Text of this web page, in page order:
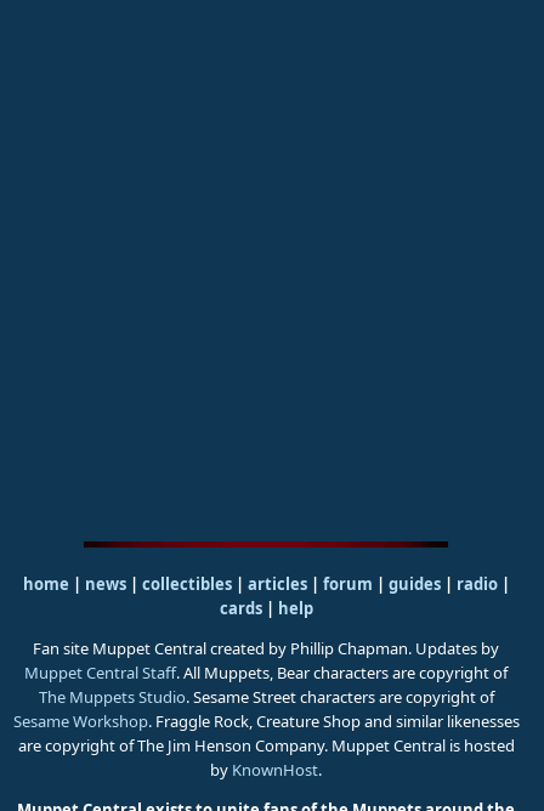
home | news | collectibles | articles | forum | guides| radio|
cards| help
Fan site Muppet Central created by Phillip Chapman. Updates by
Muppet Central Staff. All Muppets, Bear characters are copyright of
The Muppets Studio. Sesame Street characters are copyright of
Sesame Workshop. Fraggle Rock, Creature Shop and similar likenesses
are copyright of The Jim Henson Company. Muppet Central is hosted
by KnownHost.